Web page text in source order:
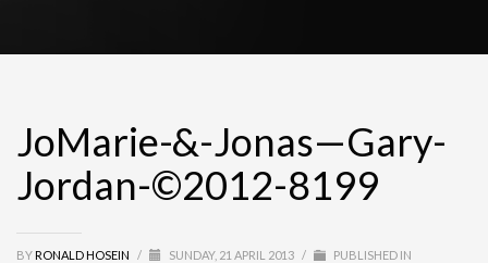
JoMarie-&-Jonas—Gary-
Jordan-©2012-8199
BY RONALD HOSEIN / SUNDAY, 21 APRIL 2013 / PUBLISHED IN